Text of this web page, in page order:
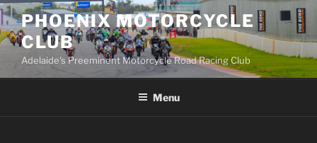
Skip
to
content
PHOENIX MOTORCYCLE
CLUB
Adelaide's Preeminent Motorcycle Road Racing Club
Menu